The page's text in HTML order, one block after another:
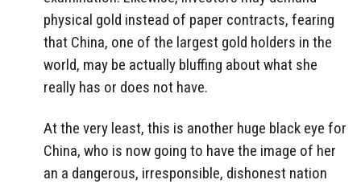
physical gold instead of paper contracts, fearing
that China, one of the largest gold holders in the
world, may be actually bluffing about what she
really has or does not have.
At the very least, this is another huge black eye for
China, who is now going to have the image of her
an a dangerous, irresponsible, dishonest nation